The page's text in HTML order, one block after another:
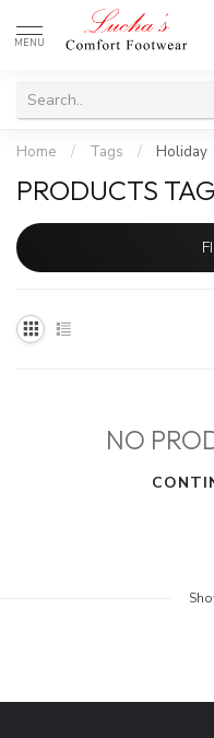
MENU
Home / Tags / Holiday
PRODUCTS
NO